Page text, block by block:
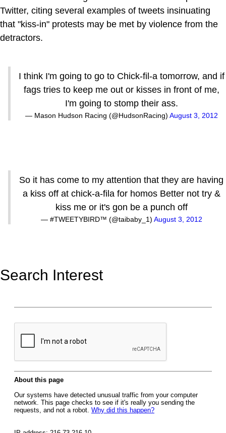
Twitter, citing several examples of tweets insinuating
that "kiss-in" protests may be met by violence from the
detractors.
I think I'm going to go to Chick-fil-a tomorrow, and if
fags tries to keep me out or kisses in front of me,
I'm going to stomp their ass.
— Mason Hudson Racing (@HudsonRacing) August 3, 2012
So it has come to my attention that they are having
a kiss off at chick-a-fila for homos Better not try &
kiss me or it's gon be a punch off
— #TWEETYBIRD™ (@taibaby_1) August 3, 2012
Search Interest